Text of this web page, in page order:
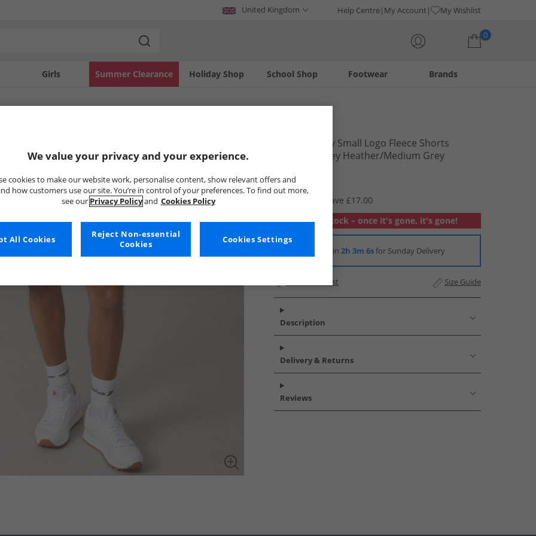
United Kingdom Help Centre My Account My Wishlist
0
Girls Holiday Shop
Summer Clearance Footwear
School Shop Brands
Mens Identity Small Logo Fleece Shorts
Mediume Grey Heather/​Medium Grey
£8.99
Save £17.00
Out of stock – once it's gone, it's gone!
Order in 2h 3m 5sfor Sunday Delivery
Add to Wishlist Size Guide
Description
Delivery & Returns
Reviews
We value your privacy and your experience.
cookies to make our website work, personalise content, show relevant offers and
how customers use our site. You’re in control of your preferences. To find out more,
see our Privacy Policyand Cookies Policy
Cookies Settings
Reject Non-essential
Cookies
All Cookies